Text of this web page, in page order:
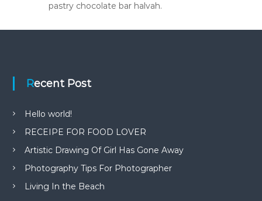
pastry chocolate bar halvah.
Recent Post
Hello world!
RECEIPE FOR FOOD LOVER
Artistic Drawing Of Girl Has Gone Away
Photography Tips For Photographer
Living In the Beach